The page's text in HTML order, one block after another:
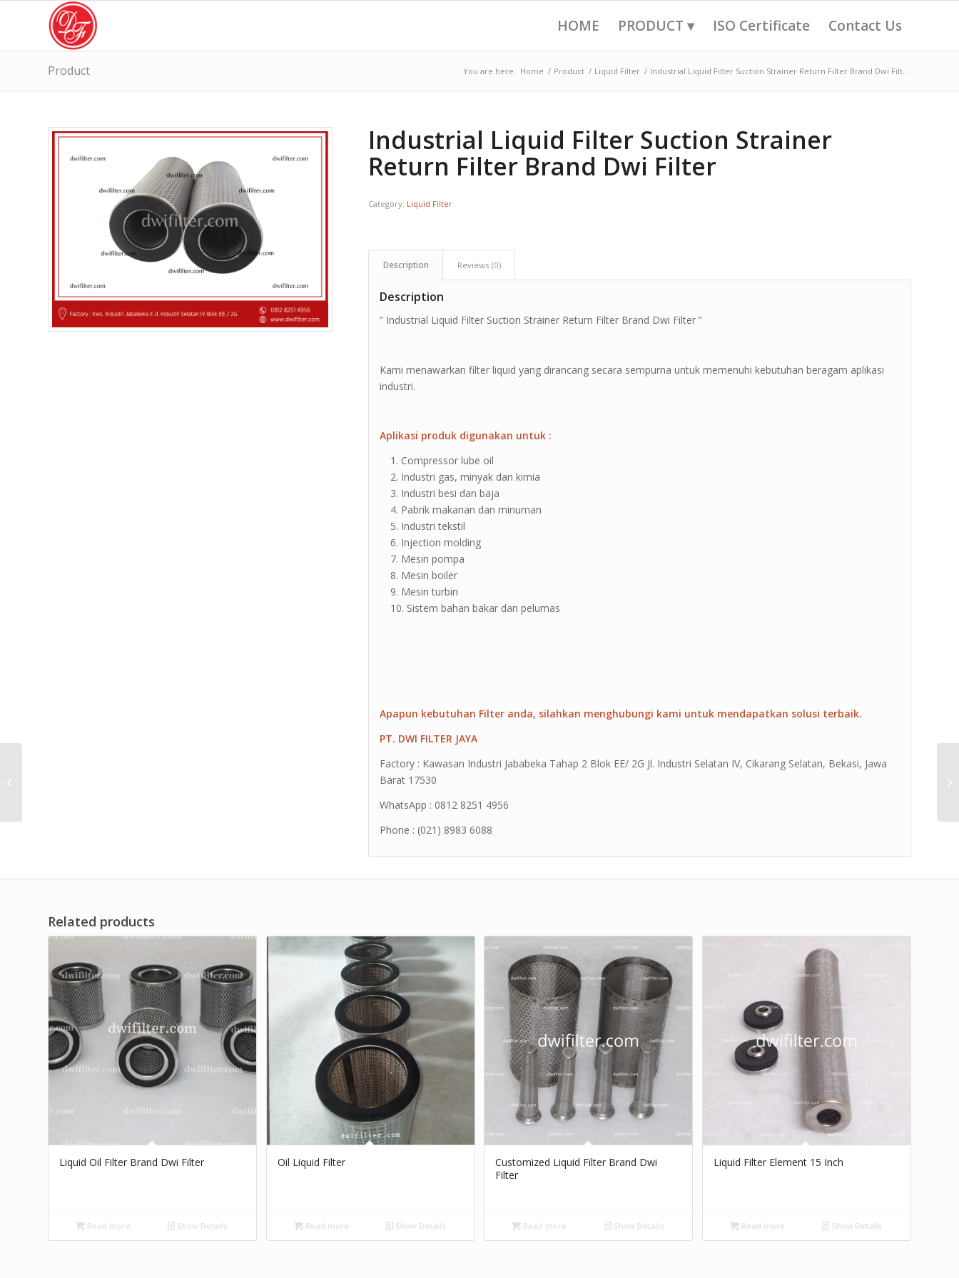
HOME PRODUCT ▾ ISO Certificate Contact Us
Product You are here: Home / Product / Liquid Filter / Industrial Liquid Filter Suction Strainer Return Filter Brand Dwi Filt...
Industrial Liquid Filter Suction Strainer
Return Filter Brand Dwi Filter
Category: Liquid Filter
Description Reviews (0)
Description
” Industrial Liquid Filter Suction Strainer Return Filter Brand Dwi Filter ”
Kami menawarkan filter liquid yang dirancang secara sempurna untuk memenuhi kebutuhan beragam aplikasi
industri.
Aplikasi produk digunakan untuk :
Compressor lube oil
Industri gas, minyak dan kimia
Industri besi dan baja
Pabrik makanan dan minuman
Industri tekstil
Injection molding
Mesin pompa
Mesin boiler
Mesin turbin
Sistem bahan bakar dan pelumas
Apapun kebutuhan Filter anda, silahkan menghubungi kami untuk mendapatkan solusi terbaik.
PT. DWI FILTER JAYA
Factory : Kawasan Industri Jababeka Tahap 2 Blok EE/ 2G Jl. Industri Selatan IV, Cikarang Selatan, Bekasi, Jawa
Barat 17530
WhatsApp : 0812 8251 4956
Phone : (021) 8983 6088
Related products
Liquid Oil Filter Brand Dwi Filter
Read more Show Details
Oil Liquid Filter
Read more Show Details
Customized Liquid Filter Brand Dwi
Filter
Read more Show Details
Liquid Filter Element 15 Inch
Read more Show Details